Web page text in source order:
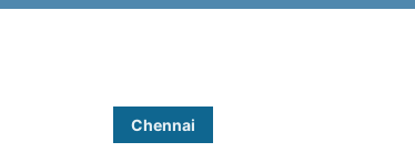
Chennai